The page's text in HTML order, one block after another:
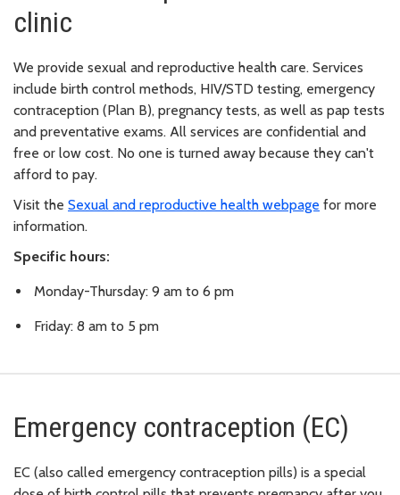
clinic
We provide sexual and reproductive health care. Services
include birth control methods, HIV/STD testing, emergency
contraception (Plan B), pregnancy tests, as well as pap tests
and preventative exams. All services are confidential and
free or low cost. No one is turned away because they can't
afford to pay.
Visit the Sexual and reproductive health webpage for more
information.
Specific hours:
Monday-Thursday: 9 am to 6 pm
Friday: 8 am to 5 pm
Emergency contraception (EC)
EC (also called emergency contraception pills) is a special